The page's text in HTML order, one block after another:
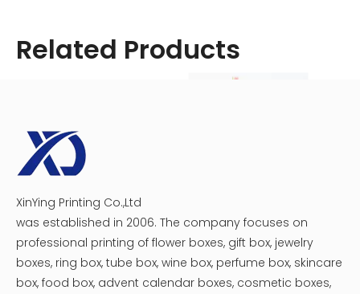
best option.
Related Products
XinYing Printing Co.,Ltd
was established in 2006. The company focuses on
professional printing of flower boxes, gift box, jewelry
boxes, ring box, tube box, wine box, perfume box, skincare
box, food box, advent calendar boxes, cosmetic boxes,